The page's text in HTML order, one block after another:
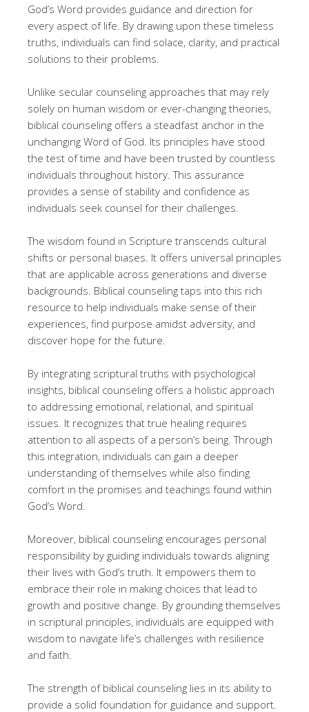
God’s Word provides guidance and direction for
every aspect of life. By drawing upon these timeless
truths, individuals can find solace, clarity, and practical
solutions to their problems.
Unlike secular counseling approaches that may rely
solely on human wisdom or ever-changing theories,
biblical counseling offers a steadfast anchor in the
unchanging Word of God. Its principles have stood
the test of time and have been trusted by countless
individuals throughout history. This assurance
provides a sense of stability and confidence as
individuals seek counsel for their challenges.
The wisdom found in Scripture transcends cultural
shifts or personal biases. It offers universal principles
that are applicable across generations and diverse
backgrounds. Biblical counseling taps into this rich
resource to help individuals make sense of their
experiences, find purpose amidst adversity, and
discover hope for the future.
By integrating scriptural truths with psychological
insights, biblical counseling offers a holistic approach
to addressing emotional, relational, and spiritual
issues. It recognizes that true healing requires
attention to all aspects of a person’s being. Through
this integration, individuals can gain a deeper
understanding of themselves while also finding
comfort in the promises and teachings found within
God’s Word.
Moreover, biblical counseling encourages personal
responsibility by guiding individuals towards aligning
their lives with God’s truth. It empowers them to
embrace their role in making choices that lead to
growth and positive change. By grounding themselves
in scriptural principles, individuals are equipped with
wisdom to navigate life’s challenges with resilience
and faith.
The strength of biblical counseling lies in its ability to
provide a solid foundation for guidance and support.